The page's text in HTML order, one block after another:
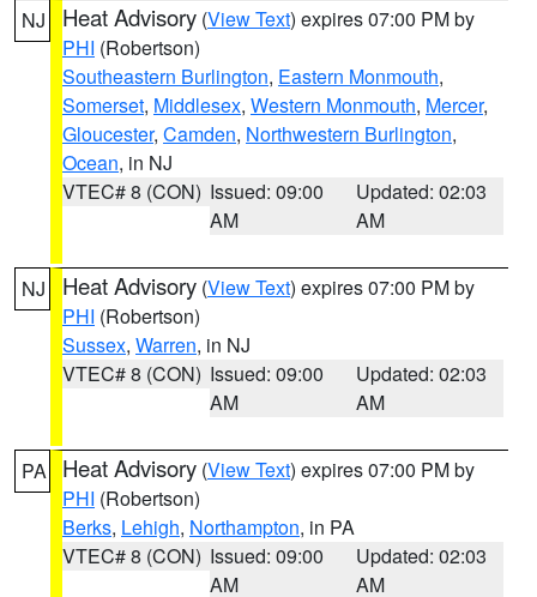
NJ Heat Advisory (View Text) expires 07:00 PM by
PHI (Robertson)
Southeastern Burlington, Eastern Monmouth,
Somerset, Middlesex, Western Monmouth, Mercer,
Gloucester, Camden, Northwestern Burlington,
Ocean, in NJ
VTEC# 8 (CON) Issued: 09:00
AM
Updated: 02:03
AM
NJ Heat Advisory (View Text) expires 07:00 PM by
PHI (Robertson)
Sussex, Warren, in NJ
VTEC# 8 (CON) Issued: 09:00
AM
Updated: 02:03
AM
PA Heat Advisory (View Text) expires 07:00 PM by
PHI (Robertson)
Berks, Lehigh, Northampton, in PA
VTEC# 8 (CON) Issued: 09:00
AM
Updated: 02:03
AM